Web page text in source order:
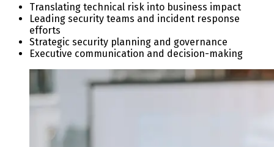
Translating technical risk into business impact
Leading security teams and incident response
efforts
Strategic security planning and governance
Executive communication and decision-making